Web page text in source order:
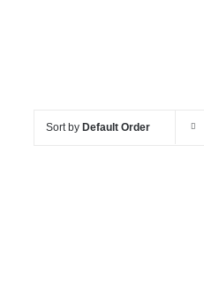
Sort by Default Order